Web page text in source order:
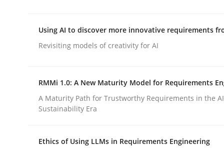
Written byEduard C. Groen Hannah Deters Jakob Droste
28. July 2026 · 22 minutes read
Using AI to discover more innovative requirements
Revisiting models of creativity for AI
RMMi 1.0: A New Maturity Model for Requirements
A Maturity Path for Trustworthy Requirements in the
Sustainability Era
Ethics of Using LLMs in Requirements Engineering